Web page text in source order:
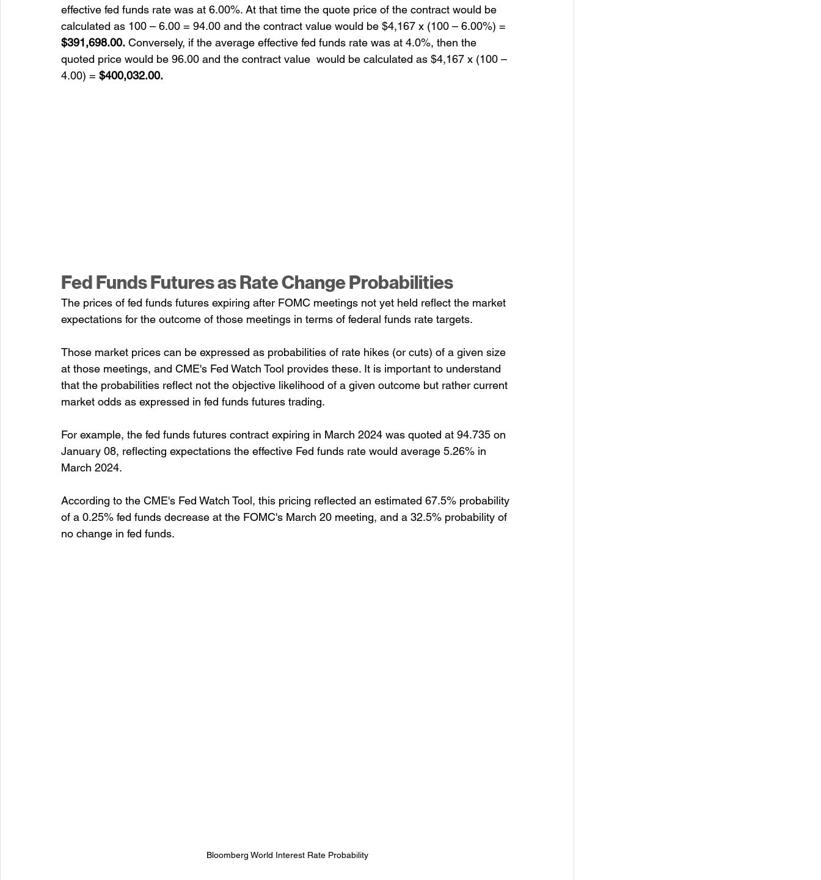
effective fed funds rate was at 6.00%. At that time the quote price of the contract would be
calculated as 100 – 6.00 = 94.00 and the contract value would be $4,167 x (100 – 6.00%) =
$391,698.00. Conversely, if the average effective fed funds rate was at 4.0%, then the
quoted price would be 96.00 and the contract value  would be calculated as $4,167 x (100 –
4.00) = $400,032.00.
Fed Funds Futures as Rate Change Probabilities
The prices of fed funds futures expiring after FOMC meetings not yet held reflect the market
expectations for the outcome of those meetings in terms of federal funds rate targets.
Those market prices can be expressed as probabilities of rate hikes (or cuts) of a given size
at those meetings, and CME's Fed Watch Tool provides these. It is important to understand
that the probabilities reflect not the objective likelihood of a given outcome but rather current
market odds as expressed in fed funds futures trading.
For example, the fed funds futures contract expiring in March 2024 was quoted at 94.735 on
January 08, reflecting expectations the effective Fed funds rate would average 5.26% in
March 2024.
According to the CME's Fed Watch Tool, this pricing reflected an estimated 67.5% probability
of a 0.25% fed funds decrease at the FOMC's March 20 meeting, and a 32.5% probability of
no change in fed funds.
Bloomberg World Interest Rate Probability